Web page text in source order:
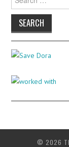
for:
© 2026